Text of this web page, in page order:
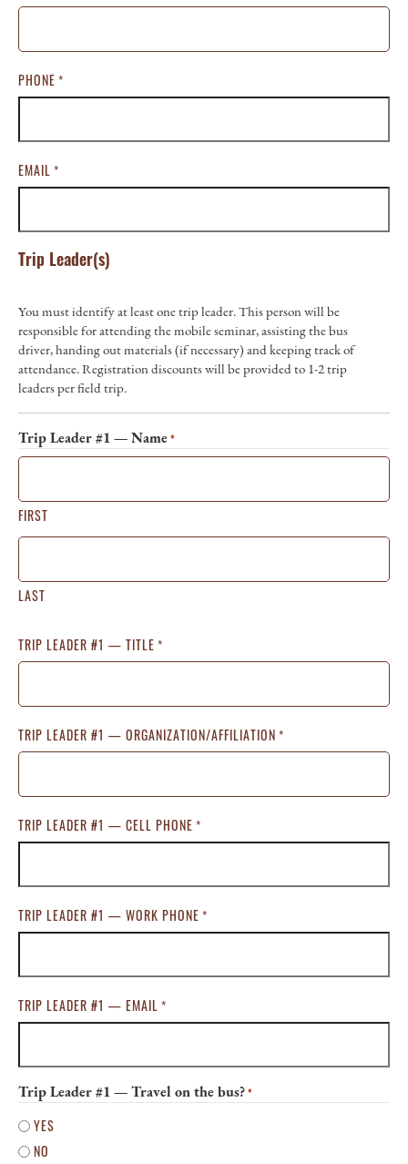
PHONE *
EMAIL *
Trip Leader(s)
You must identify at least one trip leader. This person will be
responsible for attending the mobile seminar, assisting the bus
driver, handing out materials (if necessary) and keeping track of
attendance. Registration discounts will be provided to 1-2 trip
leaders per field trip.
Trip Leader #1 — Name*
FIRST
LAST
TRIP LEADER #1 — TITLE *
TRIP LEADER #1 — ORGANIZATION/AFFILIATION *
TRIP LEADER #1 — CELL PHONE *
TRIP LEADER #1 — WORK PHONE *
TRIP LEADER #1 — EMAIL *
Trip Leader #1 — Travel on the bus?*
YES
NO